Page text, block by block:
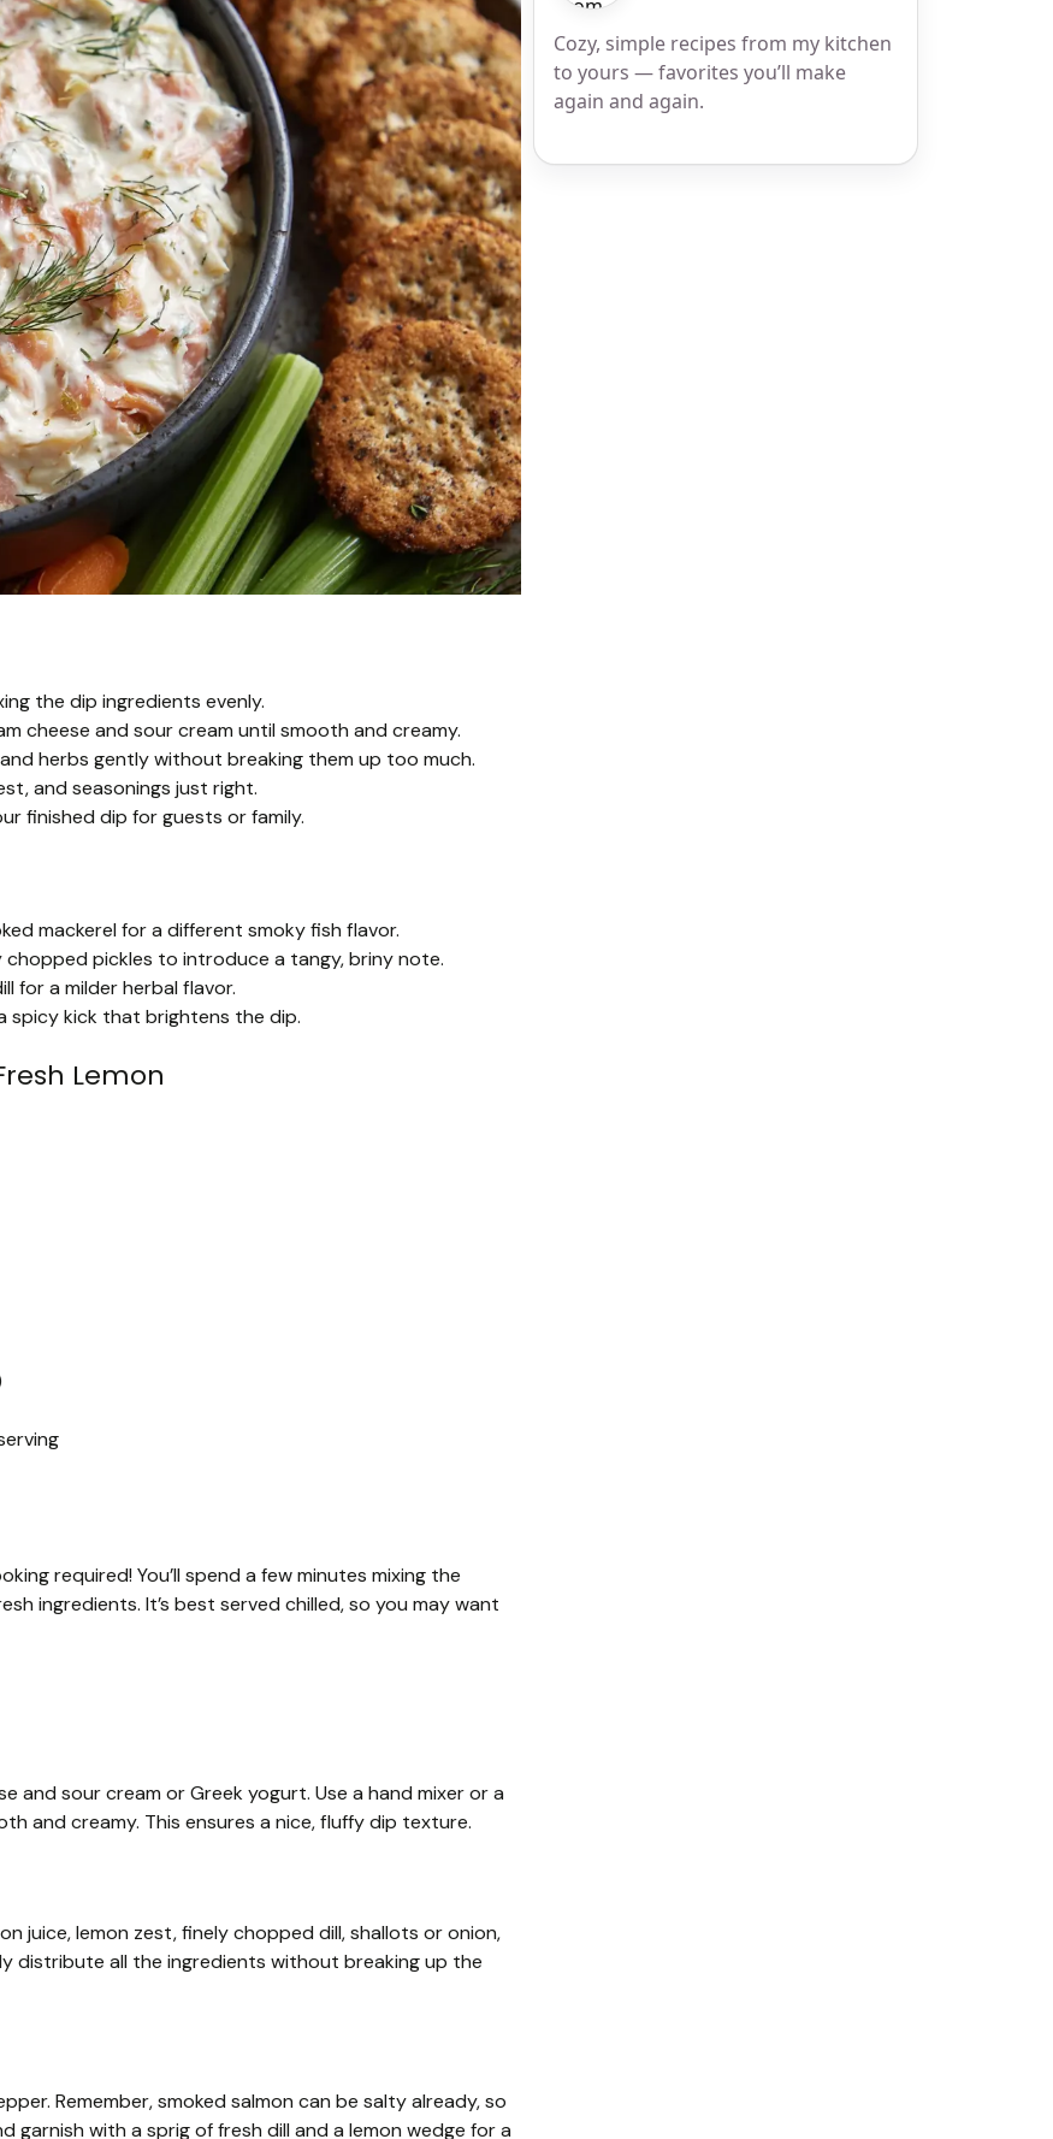
the dip ingredients evenly.
cheese and sour cream until smooth and creamy.
herbs gently without breaking them up too much.
and seasonings just right.
finished dip for guests or family.
mackerel for a different smoky fish flavor.
pickles to introduce a tangy, briny note.
for a milder herbal flavor.
spicy kick that brightens the dip.
Lemon
required! You’ll spend a few minutes mixing the
ingredients. It’s best served chilled, so you may want
and sour cream or Greek yogurt. Use a hand mixer or a
and creamy. This ensures a nice, fluffy dip texture.
juice, lemon zest, finely chopped dill, shallots or onion,
distribute all the ingredients without breaking up the
Remember, smoked salmon can be salty already, so
garnish with a sprig of fresh dill and a lemon wedge for a
Cozy, simple recipes from my kitchen
to yours — favorites you’ll make
again and again.